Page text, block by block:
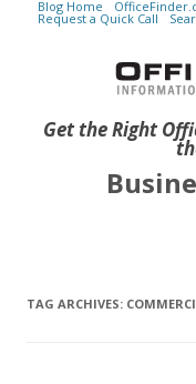
Get the Right
Blog Home
Request a Quick Call
TAG ARCHIVES: